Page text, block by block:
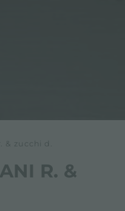
& zucchi d.
R. &